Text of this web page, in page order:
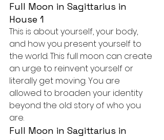
Full Moon in Sagittarius in
House 1
This is about yourself, your body,
and how you present yourself to
the world. This full moon can create
an urge to reinvent yourself or
literally get moving. You are
allowed to broaden your identity
beyond the old story of who you
are.
Full Moon in Sagittarius in